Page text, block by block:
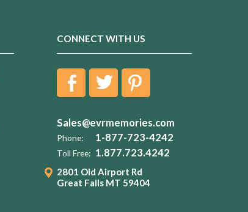
CONNECT WITH US
Sales@evrmemories.com
Phone: 1-877-723-4242
Toll Free: 1.877.723.4242
2801 Old Airport Rd
Great Falls MT 59404